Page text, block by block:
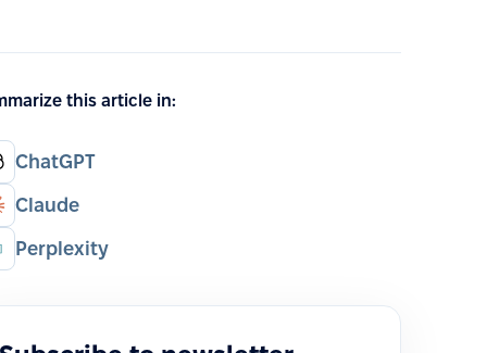
this article in:
ChatGPT
Claude
Perplexity